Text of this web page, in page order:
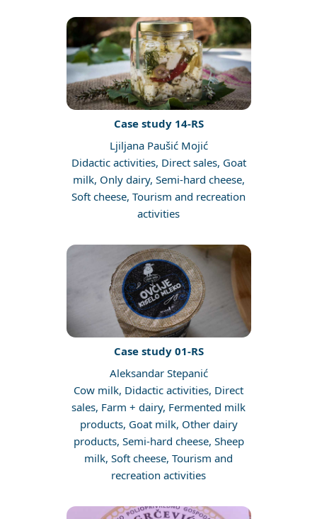
Case study 14-RS
Ljiljana Paušić Mojić
Didactic activities, Direct sales, Goat
milk, Only dairy, Semi-hard cheese,
Soft cheese, Tourism and recreation
activities
Case study 01-RS
Aleksandar Stepanić
Cow milk, Didactic activities, Direct
sales, Farm + dairy, Fermented milk
products, Goat milk, Other dairy
products, Semi-hard cheese, Sheep
milk, Soft cheese, Tourism and
recreation activities